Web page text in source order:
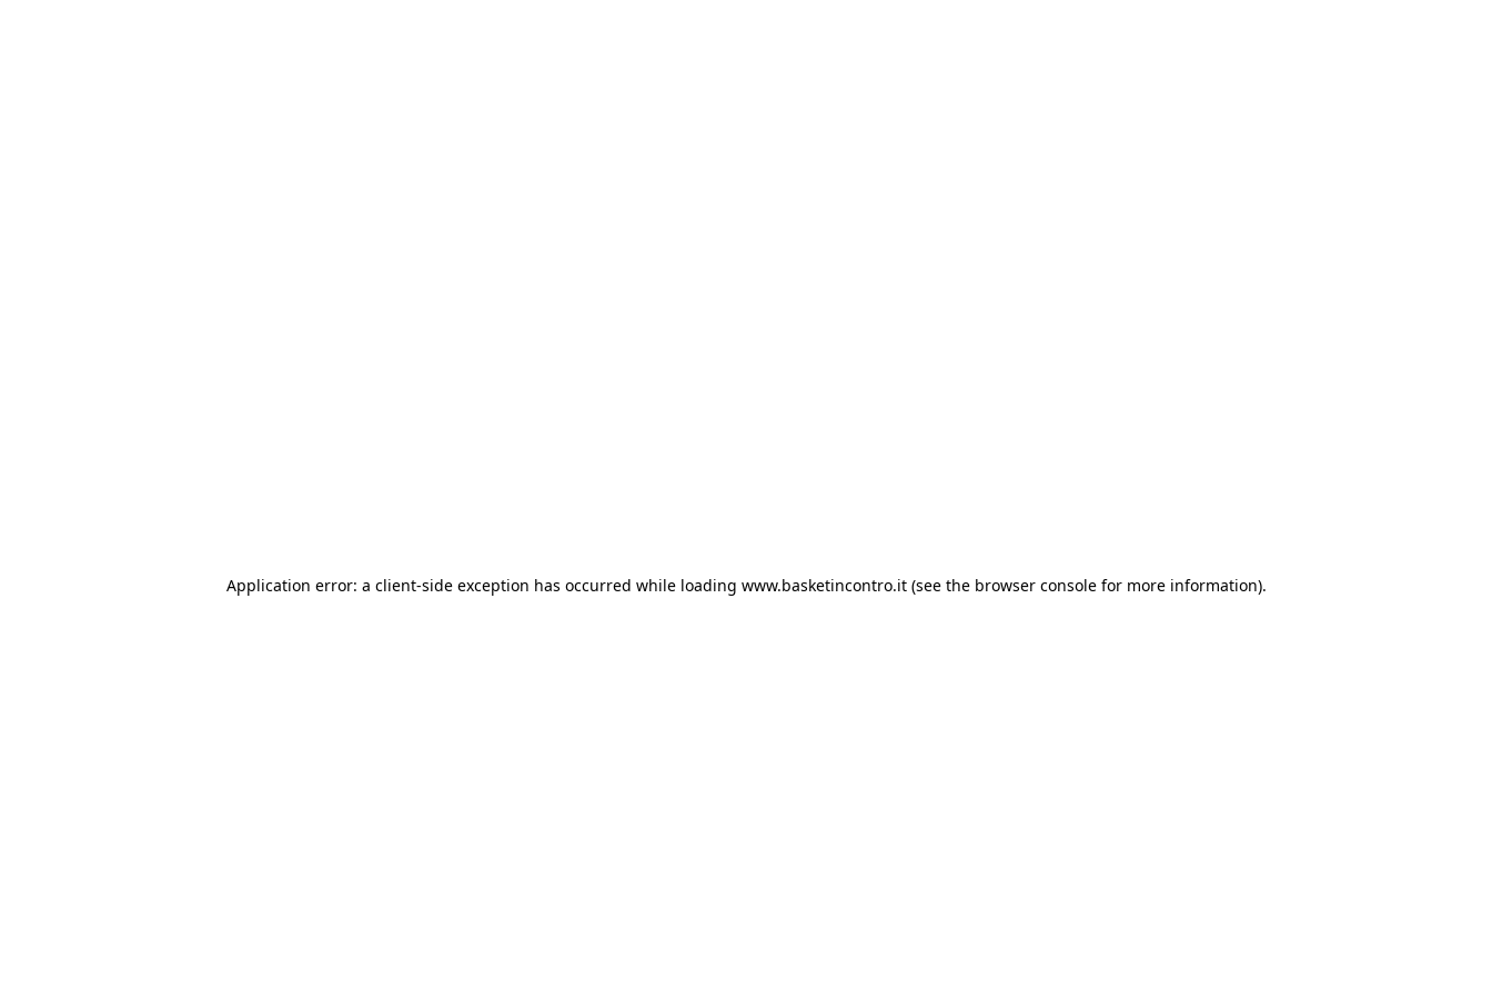
Application error: a client-side exception has occurred while loading www.basketincontro.it(see the browser consolefor more information).